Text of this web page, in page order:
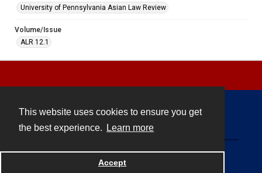
This website uses cookies to ensure you get
the best experience.
Learn more
Accept
University of Pennsylvania Asian Law Review
Volume/Issue
ALR 12.1
Powered by